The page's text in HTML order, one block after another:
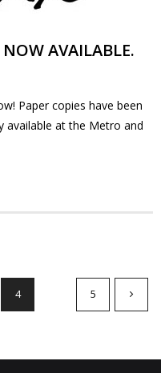
AVAILABLE.
Paper copies have been
available at the Metro and
4 5